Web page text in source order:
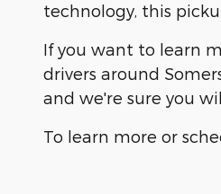
technology, this
If you want to learn
drivers around
and we're sure you
To learn more or